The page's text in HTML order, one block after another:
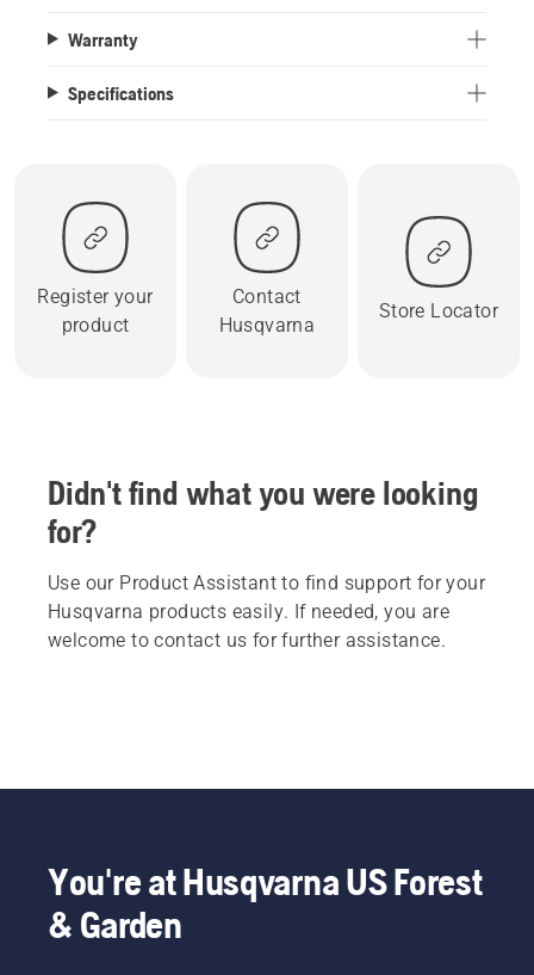
Warranty
Specifications
Register your
product
Contact
Husqvarna
Store Locator
Didn't find what you were looking
for?
Use our Product Assistant to find support for your
Husqvarna products easily. If needed, you are
welcome to contact us for further assistance.
You're at Husqvarna US Forest
& Garden